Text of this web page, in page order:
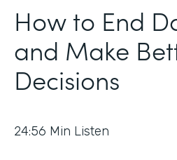
How to End
and Make
Decisions
24:56 Min Listen